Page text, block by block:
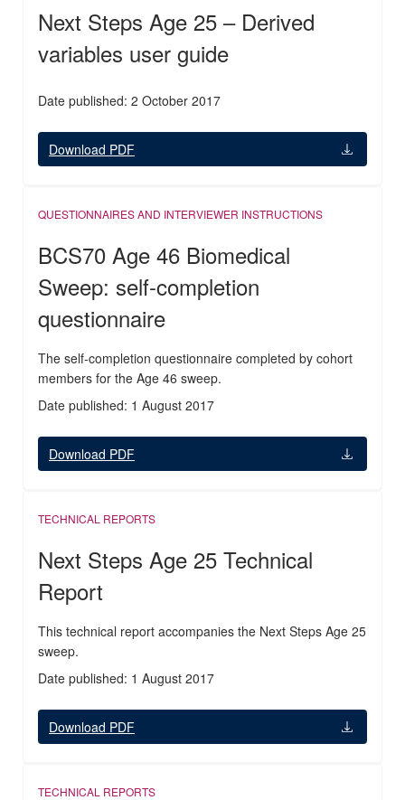
Next Steps Age 25 – Derived
variables user guide
Date published: 2 October 2017
Download PDF
QUESTIONNAIRES AND INTERVIEWER INSTRUCTIONS
BCS70 Age 46 Biomedical
Sweep: self-completion
questionnaire
The self-completion questionnaire completed by cohort
members for the Age 46 sweep.
Date published: 1 August 2017
Download PDF
TECHNICAL REPORTS
Next Steps Age 25 Technical
Report
This technical report accompanies the Next Steps Age 25
sweep.
Date published: 1 August 2017
Download PDF
TECHNICAL REPORTS